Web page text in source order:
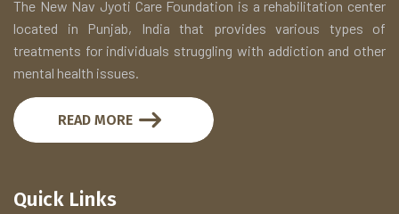
The New Nav Jyoti Care Foundation is a rehabilitation center
located in Punjab, India that provides various types of
treatments for individuals struggling with addiction and other
mental health issues.
READ MORE
Quick Links